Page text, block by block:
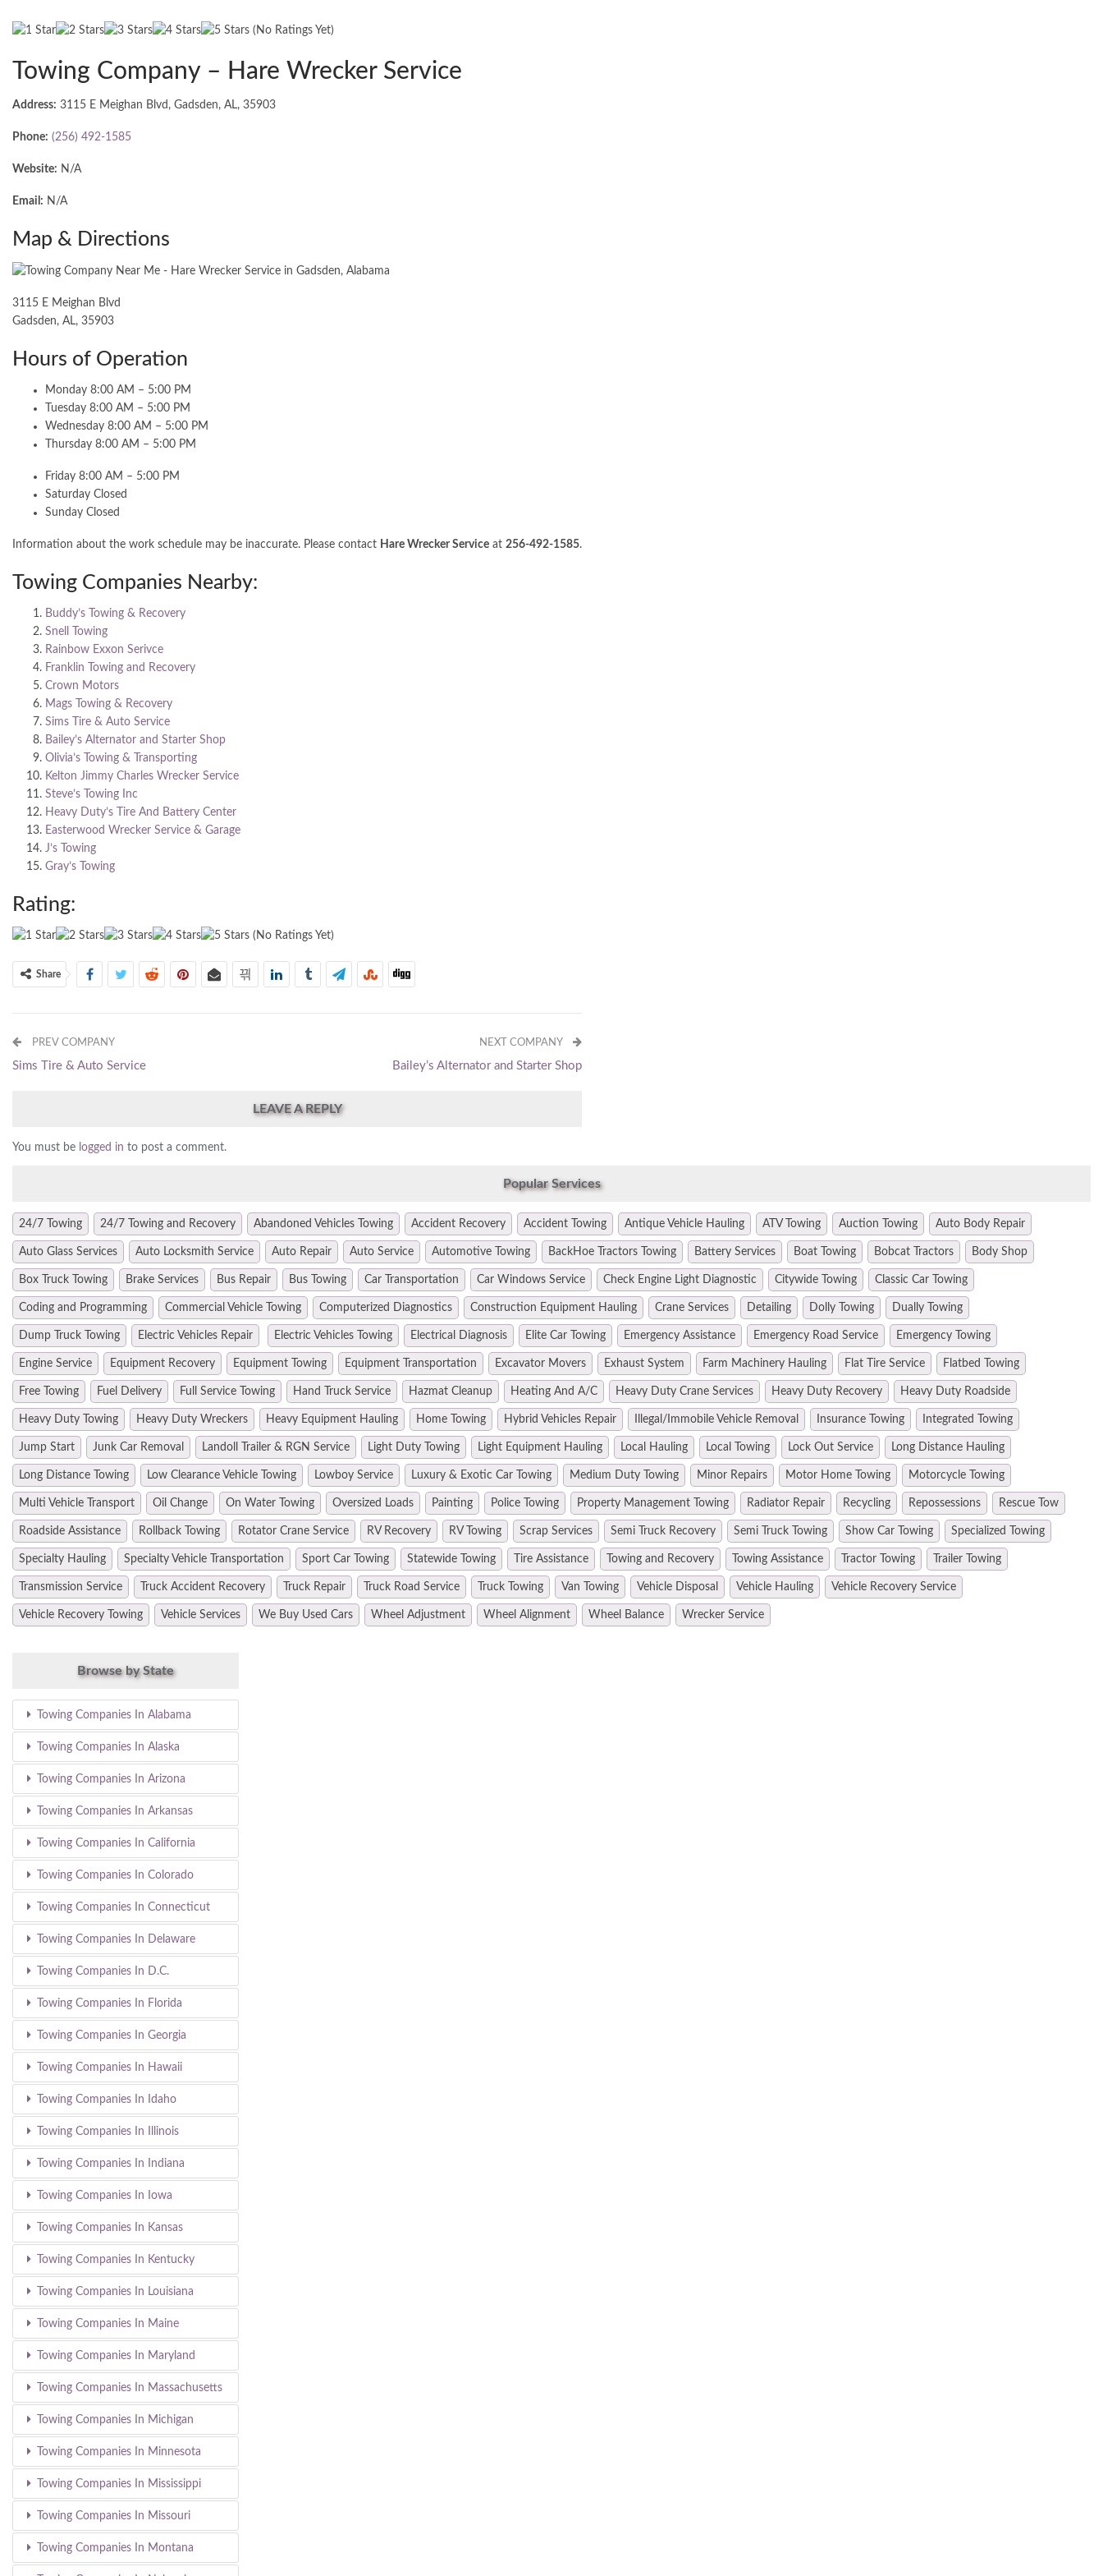
(No Ratings Yet)
Towing Company – Hare Wrecker Service
Address: 3115 E Meighan Blvd, Gadsden, AL, 35903
Phone: (256) 492-1585
Website: N/A
Email: N/A
Map & Directions
3115 E Meighan Blvd
Gadsden, AL, 35903
Hours of Operation
Monday 8:00 AM – 5:00 PM
Tuesday 8:00 AM – 5:00 PM
Wednesday 8:00 AM – 5:00 PM
Thursday 8:00 AM – 5:00 PM
Friday 8:00 AM – 5:00 PM
Saturday Closed
Sunday Closed
Information about the work schedule may be inaccurate. Please contact Hare Wrecker Service at 256-492-1585.
Towing Companies Nearby:
Buddy’s Towing & Recovery
Snell Towing
Rainbow Exxon Serivce
Franklin Towing and Recovery
Crown Motors
Mags Towing & Recovery
Sims Tire & Auto Service
Bailey’s Alternator and Starter Shop
Olivia’s Towing & Transporting
Kelton Jimmy Charles Wrecker Service
Steve’s Towing Inc
Heavy Duty’s Tire And Battery Center
Easterwood Wrecker Service & Garage
J’s Towing
Gray’s Towing
Rating:
(No Ratings Yet)
Share
PREV COMPANY
Sims Tire & Auto Service
NEXT COMPANY
Bailey’s Alternator and Starter Shop
LEAVE A REPLY
You must be logged in to post a comment.
Popular Services
24/7 Towing 24/7 Towing and Recovery Abandoned Vehicles Towing Accident Recovery Accident Towing Antique Vehicle Hauling ATV Towing Auction Towing Auto Body Repair
Auto Glass Services Auto Locksmith Service Auto Repair Auto Service Automotive Towing BackHoe Tractors Towing Battery Services Boat Towing Bobcat Tractors Body Shop
Box Truck Towing Brake Services Bus Repair Bus Towing Car Transportation Car Windows Service Check Engine Light Diagnostic Citywide Towing Classic Car Towing
Coding and Programming Commercial Vehicle Towing Computerized Diagnostics Construction Equipment Hauling Crane Services Detailing Dolly Towing Dually Towing
Dump Truck Towing Electric Vehicles Repair Electric Vehicles Towing Electrical Diagnosis Elite Car Towing Emergency Assistance Emergency Road Service Emergency Towing
Engine Service Equipment Recovery Equipment Towing Equipment Transportation Excavator Movers Exhaust System Farm Machinery Hauling Flat Tire Service Flatbed Towing
Free Towing Fuel Delivery Full Service Towing Hand Truck Service Hazmat Cleanup Heating And A/C Heavy Duty Crane Services Heavy Duty Recovery Heavy Duty Roadside
Heavy Duty Towing Heavy Duty Wreckers Heavy Equipment Hauling Home Towing Hybrid Vehicles Repair Illegal/Immobile Vehicle Removal Insurance Towing Integrated Towing
Jump Start Junk Car Removal Landoll Trailer & RGN Service Light Duty Towing Light Equipment Hauling Local Hauling Local Towing Lock Out Service Long Distance Hauling
Long Distance Towing Low Clearance Vehicle Towing Lowboy Service Luxury & Exotic Car Towing Medium Duty Towing Minor Repairs Motor Home Towing Motorcycle Towing
Multi Vehicle Transport Oil Change On Water Towing Oversized Loads Painting Police Towing Property Management Towing Radiator Repair Recycling Repossessions Rescue Tow
Roadside Assistance Rollback Towing Rotator Crane Service RV Recovery RV Towing Scrap Services Semi Truck Recovery Semi Truck Towing Show Car Towing Specialized Towing
Specialty Hauling Specialty Vehicle Transportation Sport Car Towing Statewide Towing Tire Assistance Towing and Recovery Towing Assistance Tractor Towing Trailer Towing
Transmission Service Truck Accident Recovery Truck Repair Truck Road Service Truck Towing Van Towing Vehicle Disposal Vehicle Hauling Vehicle Recovery Service
Vehicle Recovery Towing Vehicle Services We Buy Used Cars Wheel Adjustment Wheel Alignment Wheel Balance Wrecker Service
Browse by State
Towing Companies In Alabama
Towing Companies In Alaska
Towing Companies In Arizona
Towing Companies In Arkansas
Towing Companies In California
Towing Companies In Colorado
Towing Companies In Connecticut
Towing Companies In Delaware
Towing Companies In D.C.
Towing Companies In Florida
Towing Companies In Georgia
Towing Companies In Hawaii
Towing Companies In Idaho
Towing Companies In Illinois
Towing Companies In Indiana
Towing Companies In Iowa
Towing Companies In Kansas
Towing Companies In Kentucky
Towing Companies In Louisiana
Towing Companies In Maine
Towing Companies In Maryland
Towing Companies In Massachusetts
Towing Companies In Michigan
Towing Companies In Minnesota
Towing Companies In Mississippi
Towing Companies In Missouri
Towing Companies In Montana